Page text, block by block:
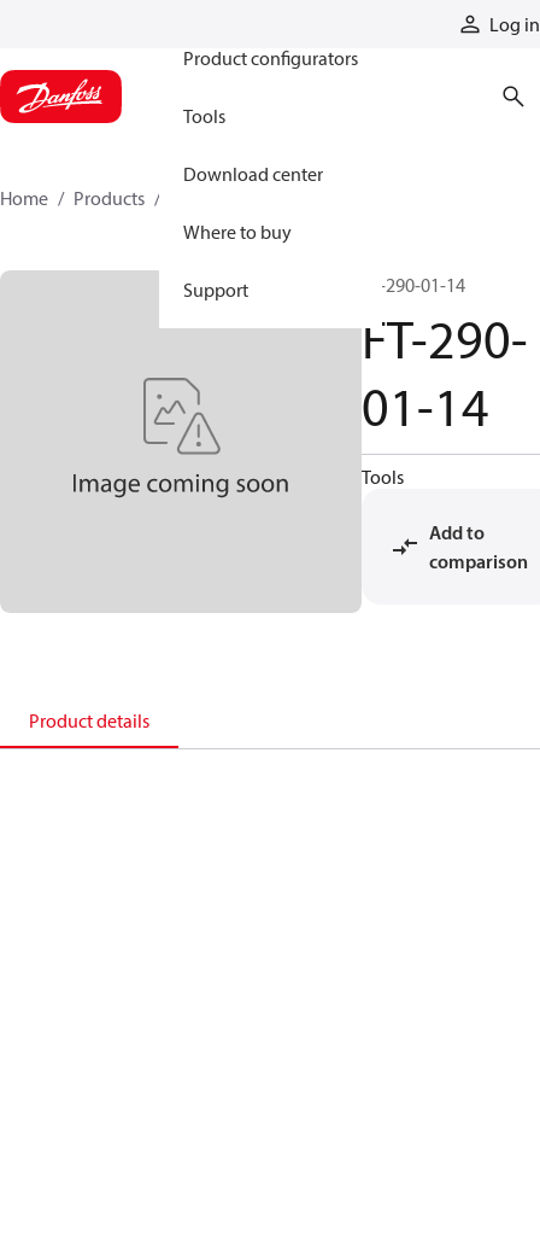
Log in
Product configurators
Tools
Download center
Where to buy
Support
Home Products
FT-290-01-14
FT-290-
01-14
Tools
Add to
comparison
Product details